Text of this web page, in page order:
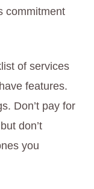
commitment
of services
features.
Don’t pay for
don’t
you